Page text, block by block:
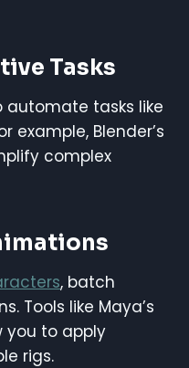
Tasks
automate tasks like
example, Blender’s
complex
, batch
Tools like Maya’s
you to apply
rigs.